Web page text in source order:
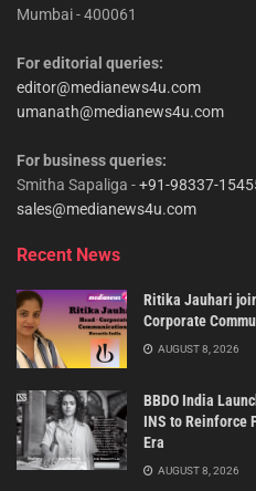
Mumbai - 400061
For editorial queries:
editor@medianews4u.com
umanath@medianews4u.com
For business queries:
Smitha Sapaliga -+91-98337-
sales@medianews4u.com
Recent News
Ritika Jauhari
Corporate
AUGUST 8, 2026
BBDO India
INS to Reinforce
Era
AUGUST 8, 2026